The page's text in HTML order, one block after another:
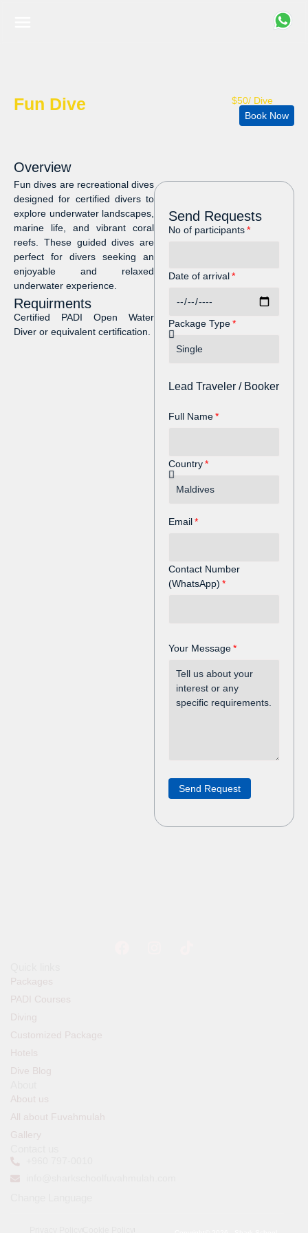
Fun Dive
Book Now
$50/ Dive
Overview
Fun dives are recreational dives
designed for certified divers to
explore underwater landscapes,
marine life, and vibrant coral
reefs. These guided dives are
perfect for divers seeking an
enjoyable and relaxed
underwater experience.
Requirments
Certified PADI Open Water
Diver or equivalent certification.
Send Requests
No of participants
Date of arrival
Package Type
Lead Traveler / Booker
Full Name
Country
Email
Contact Number
(WhatsApp)
Your Message
Send Request
Packages
PADI Courses
Diving
Customized Package
Hotels
Dive Blog
About us
All about Fuvahmulah
Gallery